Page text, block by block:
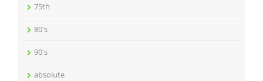
75th
80's
90's
absolute